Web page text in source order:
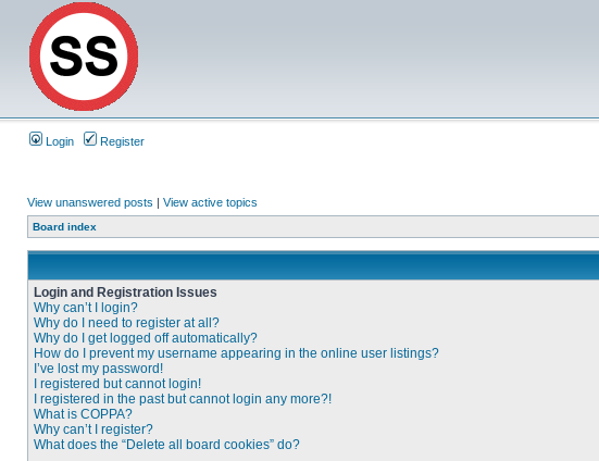
Login Register
View unanswered posts | View active topics
Board index
Login and Registration Issues
Why can’t I login?
Why do I need to register at all?
Why do I get logged off automatically?
How do I prevent my username appearing in the online user listings?
I’ve lost my password!
I registered but cannot login!
I registered in the past but cannot login any more?!
What is COPPA?
Why can’t I register?
What does the “Delete all board cookies” do?